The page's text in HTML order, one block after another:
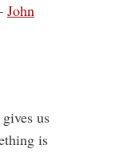
John
us
is